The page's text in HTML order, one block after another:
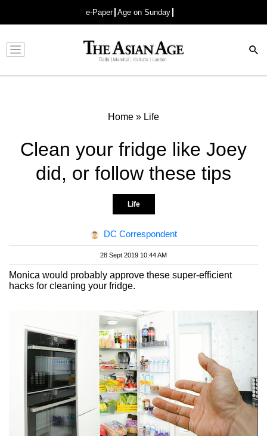
e-Paper Age on Sunday
Advertisement
Home » Life
Clean your fridge like Joey
did, or follow these tips
Life
DC Correspondent
28 Sept 2019 10:44 AM
Monica would probably approve these super-efficient
hacks for cleaning your fridge.